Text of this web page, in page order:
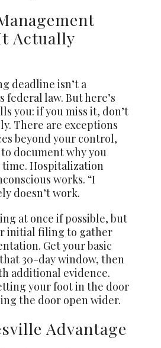
Actually
deadline isn’t a
federal law. But here’s
you: if you miss it, don’t
There are exceptions
beyond your control,
document why you
Hospitalization
works. “I
doesn’t work.
at once if possible, but
initial filing to gather
Get your basic
30-day window, then
additional evidence.
your foot in the door
the door open wider.
Advantage